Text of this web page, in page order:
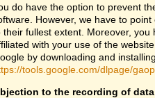
do have the option to prevent
However, we have to
their fullest extent. Moreover,
with your use of the
by downloading and
tools.google.com/dlpage/
to the recording of data